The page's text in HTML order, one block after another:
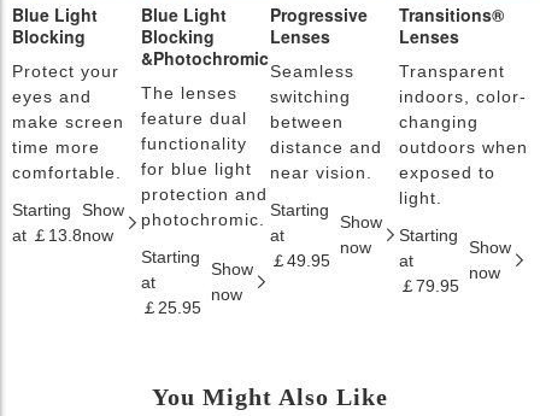
Blue Light
Blocking
Protect your
eyes and
make screen
time more
comfortable.
Starting
at ￡13.8
Show
now
Blue Light
Blocking
&Photochromic
The lenses
feature dual
functionality
for blue light
protection and
photochromic.
Starting
at
￡25.95
Show
now
Progressive
Lenses
Seamless
switching
between
distance and
near vision.
Starting
at
￡49.95
Show
now
Transitions®
Lenses
Transparent
indoors, color-
changing
outdoors when
exposed to
light.
Starting
at
￡79.95
Show
now
You Might Also Like